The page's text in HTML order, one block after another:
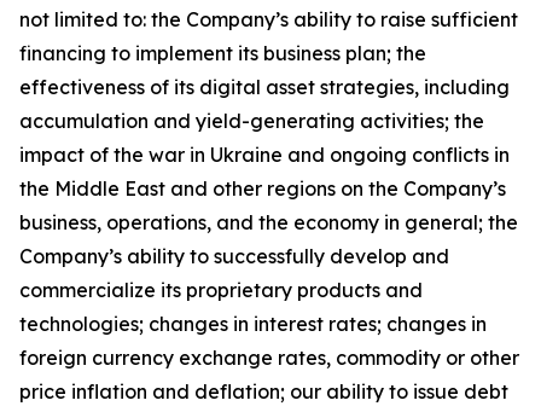
not limited to: the Company’s ability to raise sufficient
financing to implement its business plan; the
effectiveness of its digital asset strategies, including
accumulation and yield-generating activities; the
impact of the war in Ukraine and ongoing conflicts in
the Middle East and other regions on the Company’s
business, operations, and the economy in general; the
Company’s ability to successfully develop and
commercialize its proprietary products and
technologies; changes in interest rates; changes in
foreign currency exchange rates, commodity or other
price inflation and deflation; our ability to issue debt